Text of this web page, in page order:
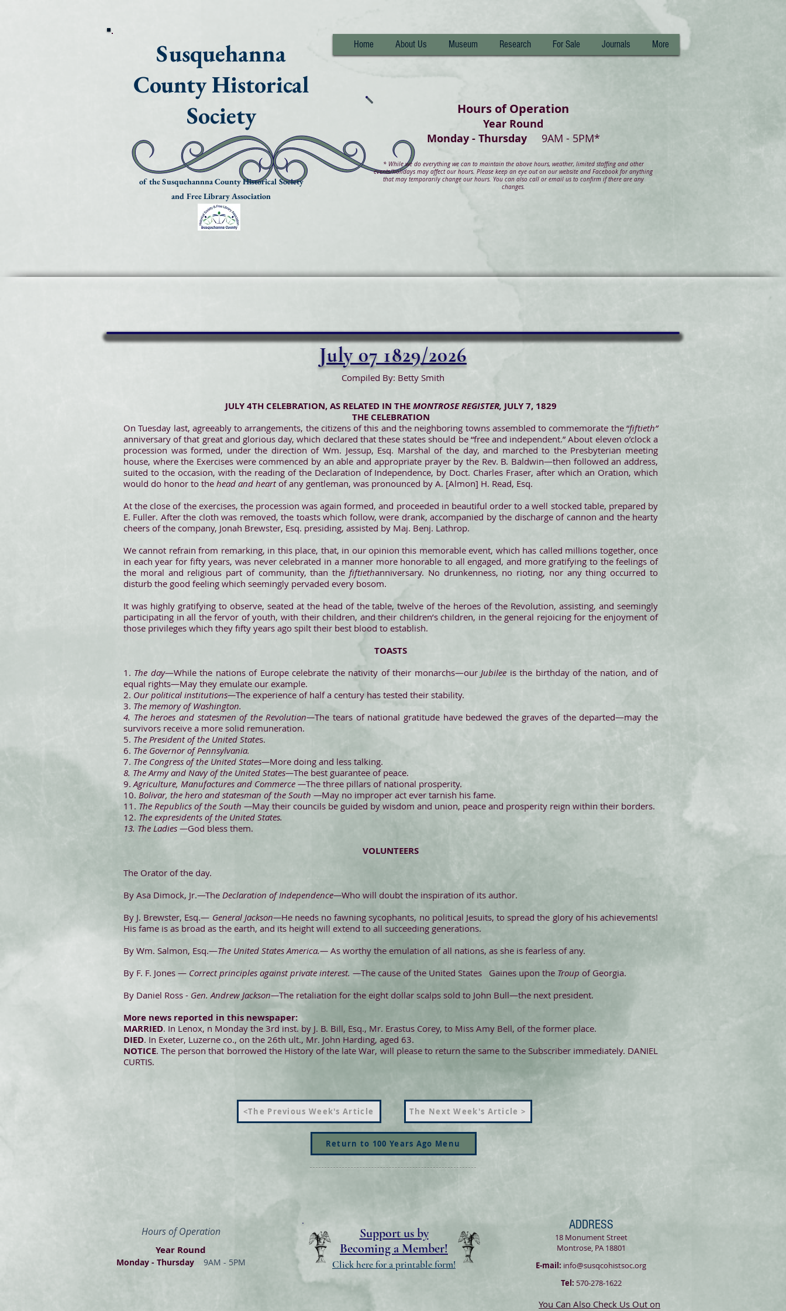
Susquehanna
County Historical
Society
of the Susquehannna County Historical Society
and Free Library Association
Home About Us Museum Research For Sale Journals More
Hours of Operation
Year Round
Monday - Thursday 9AM - 5PM*
*While we do everything we can to maintain the above hours, weather, limited staffing and other
events/holidays may affect our hours. Please keep an eye out on our website and Facebook for anything
that may temporarily change our hours. You can also call or email us to confirm if there are any
changes.
July 07 1829/2026
JULY 4TH CELEBRATION, AS RELATED IN THEMONTROSE REGISTER, JULY 7, 1829
THE CELEBRATION
On Tuesday last, agreeably to arrangements, the citizens of this and the neighboring towns assembled to commemorate the “fiftieth”
anniversary of that great and glorious day, which declared that these states should be “free and independent.” About eleven o’clock a
procession was formed, under the direction of Wm. Jessup, Esq. Marshal of the day, and marched to the Presbyterian meeting
house, where the Exercises were commenced by an able and appropriate prayer by the Rev. B. Baldwin—then followed an address,
suited to the occasion, with the reading of the Declaration of Independence, by Doct. Charles Fraser, after which an Oration, which
would do honor to the head and heartof any gentleman, was pronounced by A. [Almon] H. Read, Esq.
At the close of the exercises, the procession was again formed, and proceeded in beautiful order to a well stocked table, prepared by
E. Fuller. After the cloth was removed, the toasts which follow, were drank, accompanied by the discharge of cannon and the hearty
cheers of the company, Jonah Brewster, Esq. presiding, assisted by Maj. Benj. Lathrop.
We cannot refrain from remarking, in this place, that, in our opinion this memorable event, which has called millions together, once
in each year for fifty years, was never celebrated in a manner more honorable to all engaged, and more gratifying to the feelings of
the moral and religious part of community, than the fiftiethanniversary. No drunkenness, no rioting, nor any thing occurred to
disturb the good feeling which seemingly pervaded every bosom.
It was highly gratifying to observe, seated at the head of the table, twelve of the heroes of the Revolution, assisting, and seemingly
participating in all the fervor of youth, with their children, and their children’s children, in the general rejoicing for the enjoyment of
those privileges which they fifty years ago spilt their best blood to establish.
TOASTS
1. The day—While the nations of Europe celebrate the nativity of their monarchs—ourJubilee is the birthday of the nation, and of
equal rights—May they emulate our example.
2. Our political institutions—The experience of half a century has tested their stability.
3. The memory of Washington.
4. The heroes and statesmen of the Revolution—The tears of national gratitude have bedewed the graves of the departed—may the
survivors receive a more solid remuneration.
5. The President of the United States.
6. The Governor of Pennsylvania.
7. The Congress of the United States—More doing and less talking.
8. The Army and Navy of the United States—The best guarantee of peace.
9.Agriculture, Manufactures and Commerce —The three pillars of national prosperity.
10. Bolivar, the hero and statesman of the South —May no improper act ever tarnish his fame.
11. The Republics of the South —May their councils be guided by wisdom and union, peace and prosperity reign within their borders.
12. The expresidents of the United States.
13. The Ladies —God bless them.
VOLUNTEERS
The Orator of the day.
By Asa Dimock, Jr.—The Declaration of Independence—Who will doubt the inspiration of its author.
By J. Brewster, Esq.— General Jackson—He needs no fawning sycophants, no political Jesuits, to spread the glory of his achievements!
His fame is as broad as the earth, and its height will extend to all succeeding generations.
By Wm. Salmon, Esq.—The United States America.— As worthy the emulation of all nations, as she is fearless of any.
By F. F. Jones — Correct principles against private interest. —The cause of the United States Gaines upon the Troup of Georgia.
By Daniel Ross - Gen. Andrew Jackson—The retaliation for the eight dollar scalps sold to John Bull—the next president.
More news reported in this newspaper:
MARRIED. In Lenox, n Monday the 3rd inst. by J. B. Bill, Esq., Mr. Erastus Corey, to Miss Amy Bell, of the former place.
DIED. In Exeter, Luzerne co., on the 26th ult., Mr. John Harding, aged 63.
NOTICE. The person that borrowed the History of the late War, will please to return the same to the Subscriber immediately. DANIEL
CURTIS.
Compiled By: Betty Smith
<The Previous Week's Article The Next Week's Article >
Return to 100 Years Ago Menu
Hours of Operation
Year Round
Monday - Thursday 9AM - 5PM
Support us by
Becoming a Member!
Click here for a printable form!
ADDRESS
18 Monument Street
Montrose, PA 18801
E-mail: info@susqcohistsoc.org
Tel: 570-278-1622
You Can Also Check Us Out on